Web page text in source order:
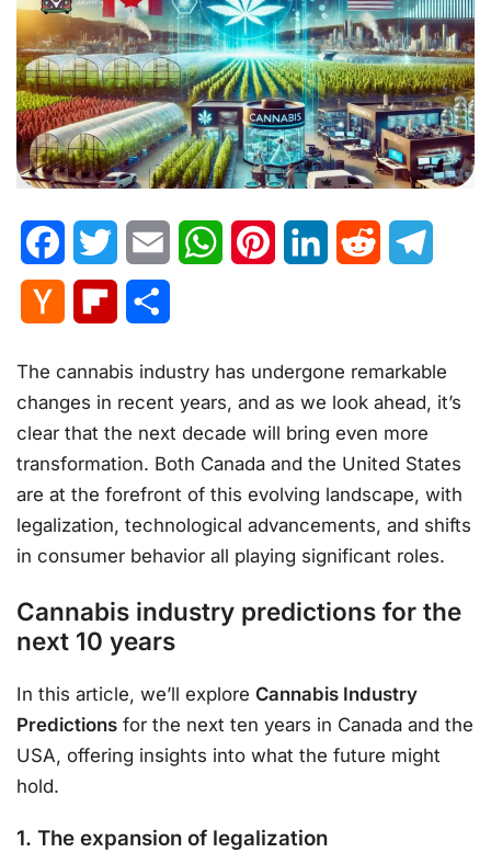
FacebookTwitter Email WhatsAppPinterestLinkedInReddit
Hacker
Flipboard
The cannabis industry has undergone remarkable
changes in recent years, and as we look ahead, it’s
clear that the next decade will bring even more
transformation. Both Canada and the United States
are at the forefront of this evolving landscape, with
legalization, technological advancements, and shifts
in consumer behavior all playing significant roles.
Cannabis industry predictions for the
next 10 years
In this article, we’ll explore Cannabis Industry
Predictions for the next ten years in Canada and the
USA, offering insights into what the future might
hold.
1. The expansion of legalization